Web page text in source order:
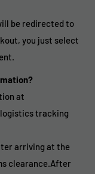
be redirected to
you just select
at
tracking
arriving at the
clearance.After